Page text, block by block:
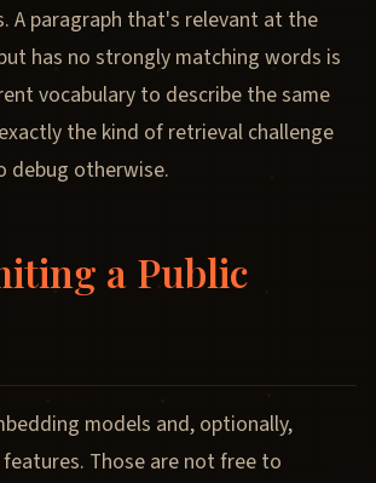
A paragraph that's relevant at the
has no strongly matching words is
vocabulary to describe the same
the kind of retrieval challenge
debug otherwise.
a Public
models and, optionally,
Those are not free to